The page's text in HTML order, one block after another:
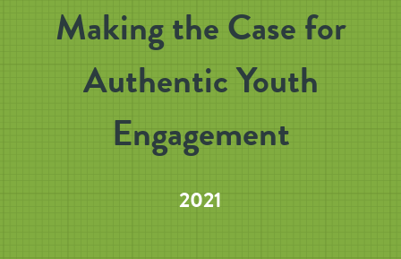
Making the Case for
Authentic Youth
Engagement
2021